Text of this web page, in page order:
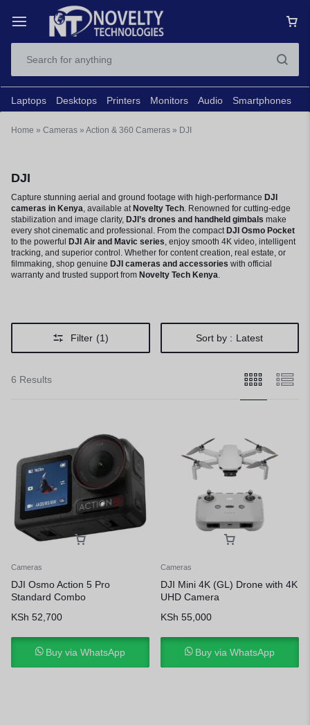
Laptops Desktops Printers Monitors Audio Smartphones
Home » Cameras » Action & 360 Cameras » DJI
DJI
Capture stunning aerial and ground footage with high-performance DJI
cameras in Kenya, available at Novelty Tech. Renowned for cutting-edge
stabilization and image clarity, DJI’s drones and handheld gimbals make
every shot cinematic and professional. From the compact DJI Osmo Pocket
to the powerful
DJI Air and Mavic series, enjoy smooth 4K video, intelligent
tracking, and superior control. Whether for content creation, real estate, or
filmmaking, shop genuine DJI cameras and accessories with official
warranty and trusted support from Novelty Tech Kenya.
Filter (1) Sort by : Latest
6 Results
Cameras
DJI Osmo Action 5 Pro
Standard Combo
KSh 52,700
Buy via WhatsApp
Cameras
DJI Mini 4K (GL) Drone with 4K
UHD Camera
KSh 55,000
Buy via WhatsApp